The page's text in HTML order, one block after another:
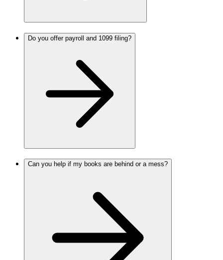
Do you offer payroll and 1099 filing?
Can you help if my books are behind or a mess?